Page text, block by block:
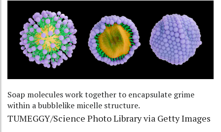
Soap molecules work together to encapsulate grime
within a bubblelike micelle structure.
TUMEGGY/Science Photo Library via Getty Images